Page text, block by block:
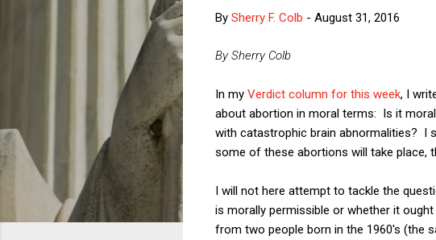
By Sherry F. Colb - August 31, 2016
By Sherry Colb
In my Verdict column for this week, I
about abortion in moral terms: Is it
with catastrophic brain abnormalities? I
some of these abortions will take place,
I will not here attempt to tackle the
is morally permissible or whether it
from two people born in the 1960's (the